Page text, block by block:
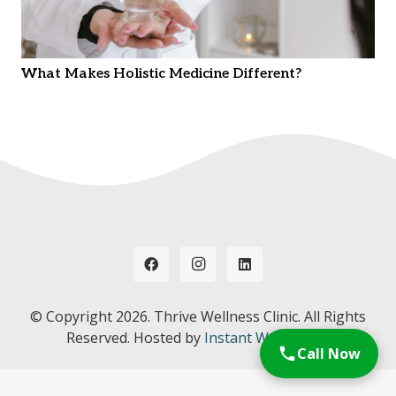
What Makes Holistic Medicine Different?
© Copyright 2026. Thrive Wellness Clinic. All Rights
Reserved. Hosted by Instant Web Tools.
Call Now